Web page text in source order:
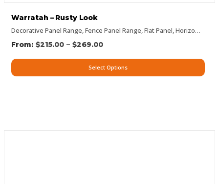
Decorative Panel Range,Fence Panel Range,Flat Panel,Horizontal Designs
Warratah – Rusty Look
$215.00 – $269.00
Select Options